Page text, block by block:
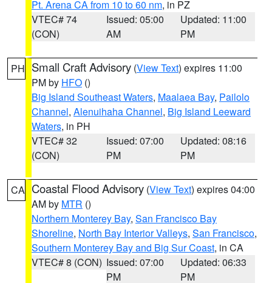
Pt. Arena CA from 10 to 60 nm, in PZ
VTEC# 74
(CON)
Issued: 05:00
AM
Updated: 11:00
PM
PH Small Craft Advisory (View Text) expires 11:00
PM by HFO ()
Big Island Southeast Waters, Maalaea Bay, Pailolo
Channel, Alenuihaha Channel, Big Island Leeward
Waters, in PH
VTEC# 32
(CON)
Issued: 07:00
PM
Updated: 08:16
PM
CA Coastal Flood Advisory (View Text) expires 04:00
AM by MTR ()
Northern Monterey Bay, San Francisco Bay
Shoreline, North Bay Interior Valleys, San Francisco,
Southern Monterey Bay and Big Sur Coast, in CA
VTEC# 8 (CON) Issued: 07:00
PM
Updated: 06:33
PM